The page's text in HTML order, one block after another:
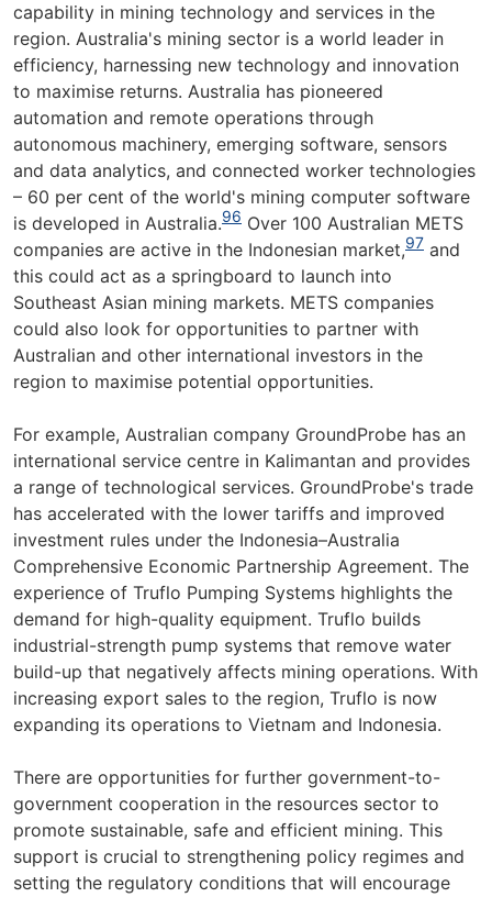
capability in mining technology and services in the
region. Australia's mining sector is a world leader in
efficiency, harnessing new technology and innovation
to maximise returns. Australia has pioneered
automation and remote operations through
autonomous machinery, emerging software, sensors
and data analytics, and connected worker technologies
– 60 per cent of the world's mining computer software
is developed in Australia.96 Over 100 Australian METS
companies are active in the Indonesian market,97 and
this could act as a springboard to launch into
Southeast Asian mining markets. METS companies
could also look for opportunities to partner with
Australian and other international investors in the
region to maximise potential opportunities.
For example, Australian company GroundProbe has an
international service centre in Kalimantan and provides
a range of technological services. GroundProbe's trade
has accelerated with the lower tariffs and improved
investment rules under the Indonesia–Australia
Comprehensive Economic Partnership Agreement. The
experience of Truflo Pumping Systems highlights the
demand for high-quality equipment. Truflo builds
industrial-strength pump systems that remove water
build-up that negatively affects mining operations. With
increasing export sales to the region, Truflo is now
expanding its operations to Vietnam and Indonesia.
There are opportunities for further government-to-
government cooperation in the resources sector to
promote sustainable, safe and efficient mining. This
support is crucial to strengthening policy regimes and
setting the regulatory conditions that will encourage